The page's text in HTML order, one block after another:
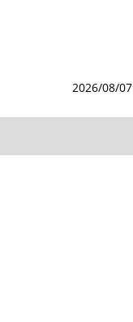
2026/08/07